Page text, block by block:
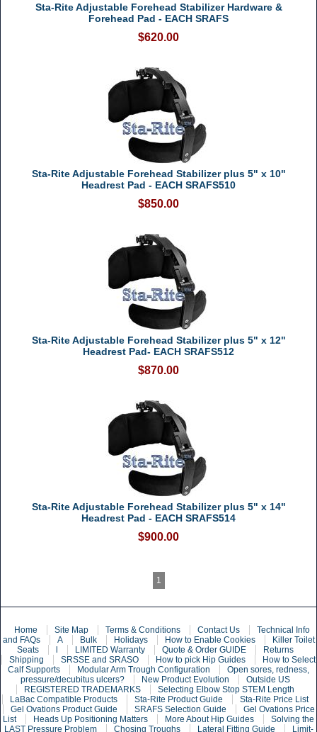
Sta-Rite Adjustable Forehead Stabilizer Hardware &
Forehead Pad - EACH SRAFS
$620.00
Sta-Rite Adjustable Forehead Stabilizer plus 5" x 10"
Headrest Pad - EACH SRAFS510
$850.00
Sta-Rite Adjustable Forehead Stabilizer plus 5" x 12"
Headrest Pad- EACH SRAFS512
$870.00
Sta-Rite Adjustable Forehead Stabilizer plus 5" x 14"
Headrest Pad - EACH SRAFS514
$900.00
1
Home Site Map Terms & Conditions Contact Us
Technical Info
and FAQs
A Bulk Holidays How to Enable Cookies
Killer Toilet
Seats
l LIMITED Warranty Quote & Order GUIDE
Returns
Shipping
SRSSE and SRASO How to pick Hip Guides
How to Select
Calf Supports
Modular Arm Trough Configuration
Open sores, redness,
pressure/decubitus ulcers?
New Product Evolution
Outside US
REGISTERED TRADEMARKS
Selecting Elbow Stop STEM Length
LaBac Compatible Products
Sta-Rite Product Guide
Sta-Rite Price List
Gel Ovations Product Guide
SRAFS Selection Guide
Gel Ovations Price
List
Heads Up Positioning Matters More About Hip Guides
Solving the
LAST Pressure Problem
Chosing Troughs Lateral Fitting Guide Limit-